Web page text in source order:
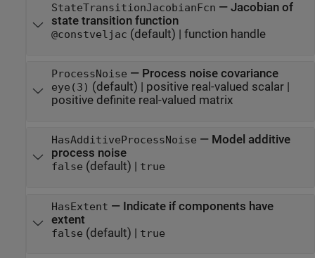
StateTransitionJacobianFcn — Jacobian of
state transition function
@constveljac (default) | function handle
ProcessNoise — Process noise covariance
eye(3) (default) | positive real-valued scalar|
positive definite real-valued matrix
HasAdditiveProcessNoise — Model additive
process noise
false (default) | true
HasExtent — Indicate if components have
extent
false (default) | true